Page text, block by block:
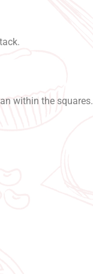
within the squares.